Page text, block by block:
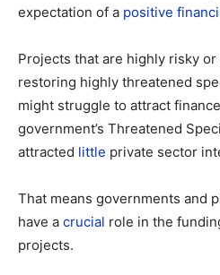
expectation of a positive
Projects that are highly risky
restoring highly threatened
might struggle to attract
government’s Threatened
attracted little private sector
That means governments and
have a crucial role in the
projects.